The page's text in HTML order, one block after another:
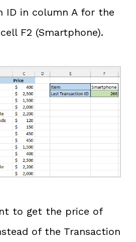
ID in column A for the
F2 (Smartphone).
to get the price of
of the Transaction